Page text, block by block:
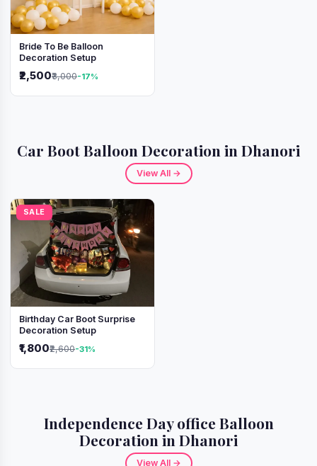
Bride To Be Balloon
Decoration Setup
₹2,500₹3,000-17%
Car Boot Balloon Decoration in Dhanori
View All →
SALE
Birthday Car Boot Surprise
Decoration Setup
₹1,800₹2,600-31%
Independence Day office Balloon
Decoration in Dhanori
View All →